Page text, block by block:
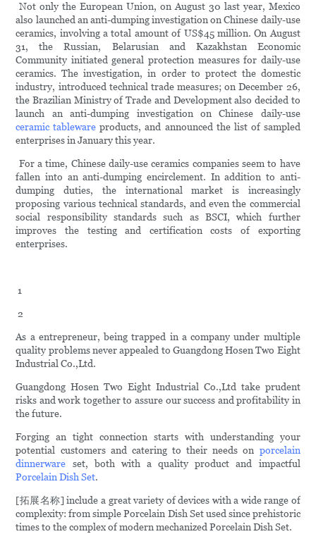
Not only the European Union, on August 30 last year, Mexico
also launched an anti-dumping investigation on Chinese daily-use
ceramics, involving a total amount of US$45 million. On August
31, the Russian, Belarusian and Kazakhstan Economic
Community initiated general protection measures for daily-use
ceramics. The investigation, in order to protect the domestic
industry, introduced technical trade measures; on December 26,
the Brazilian Ministry of Trade and Development also decided to
launch an anti-dumping investigation on Chinese daily-use
ceramic tableware products, and announced the list of sampled
enterprises in January this year.
For a time, Chinese daily-use ceramics companies seem to have
fallen into an anti-dumping encirclement. In addition to anti-
dumping duties, the international market is increasingly
proposing various technical standards, and even the commercial
social responsibility standards such as BSCI, which further
improves the testing and certification costs of exporting
enterprises.
1
2
As a entrepreneur, being trapped in a company under multiple
quality problems never appealed to Guangdong Hosen Two Eight
Industrial Co.,Ltd.
Guangdong Hosen Two Eight Industrial Co.,Ltd take prudent
risks and work together to assure our success and profitability in
the future.
Forging an tight connection starts with understanding your
potential customers and catering to their needs on porcelain
dinnerware set, both with a quality product and impactful
Porcelain Dish Set.
[拓展名称] include a great variety of devices with a wide range of
complexity: from simple Porcelain Dish Set used since prehistoric
times to the complex of modern mechanized Porcelain Dish Set.